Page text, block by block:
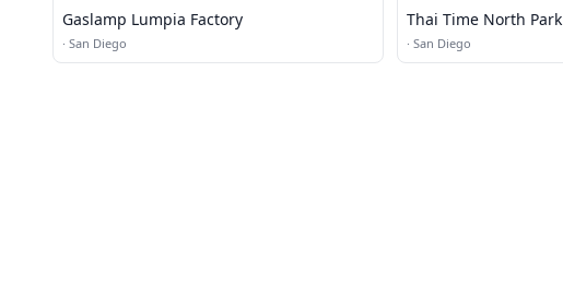
Gaslamp Lumpia Factory
· San Diego
Thai Time North Park
· San Diego